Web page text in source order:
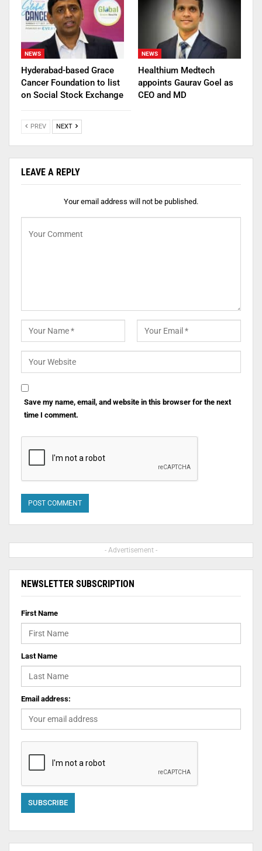
NEWS
Hyderabad-based Grace
Cancer Foundation to list
on Social Stock Exchange
NEWS
Healthium Medtech
appoints Gaurav Goel as
CEO and MD
PREV NEXT
LEAVE A REPLY
Your email address will not be published.
Save my name, email, and website in this browser for the next
time I comment.
- Advertisement -
NEWSLETTER SUBSCRIPTION
First Name
Last Name
Email address: